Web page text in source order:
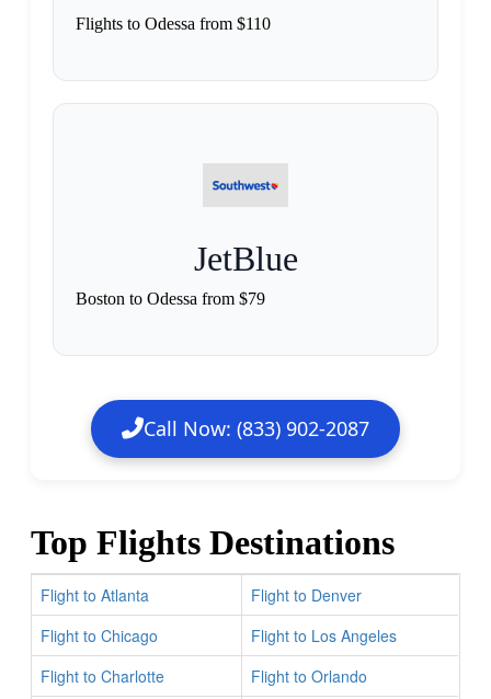
Flights to Odessa from $110
JetBlue
Boston to Odessa from $79
Call Now: (833) 902-2087
Top Flights Destinations
Flight to Atlanta
Flight to Denver
Flight to Chicago
Flight to Los Angeles
Flight to Charlotte
Flight to Orlando